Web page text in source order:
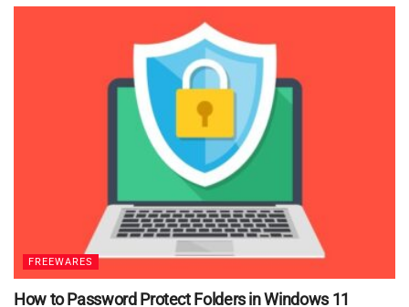
FREEWARES
How to Password Protect Folders in Windows 11